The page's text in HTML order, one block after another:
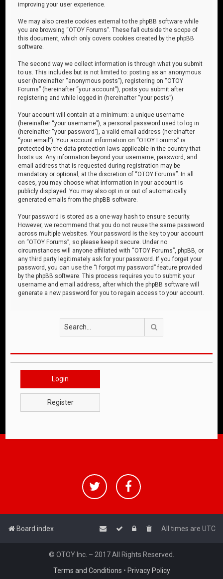
improving your user experience.
We may also create cookies external to the phpBB software while
you are browsing “OTOY Forums”. These fall outside the scope of
this document, which only covers cookies created by the phpBB
software.
The second way we collect information is through what you submit
to us. This includes but is not limited to: posting as an anonymous
user (hereinafter “anonymous posts”), registering on “OTOY
Forums” (hereinafter “your account”), posts you submit after
registering and while logged in (hereinafter “your posts”).
Your account will contain at a minimum: a unique username
(hereinafter “your username”), a personal password used to log in
(hereinafter “your password”), a valid email address (hereinafter
“your email”). Your account information on “OTOY Forums” is
protected by the data-protection laws applicable in the country that
hosts us. Any information beyond your username, password, and
email address that is requested during registration may be
mandatory or optional, at the discretion of “OTOY Forums”. In all
cases, you may choose what information in your account is
publicly displayed. You may also opt in or out of automatically
generated emails from the phpBB software.
Your password is stored as a one-way hash to ensure security.
However, we recommend that you do not reuse the same password
across multiple websites. Your password is the key to your account
on “OTOY Forums”, so please keep it secure. Under no
circumstances will anyone affiliated with “OTOY Forums”, phpBB, or
any third party legitimately ask for your password. If you forget your
password, you can use the “I forgot my password” feature provided
by the phpBB software. This process requires you to submit your
username and email address, after which the phpBB software will
generate a new password for you to regain access to your account.
Login
Register
Board index All times are UTC
© OTOY Inc. – 2017 All Rights Reserved.
Terms and Conditions • Privacy Policy